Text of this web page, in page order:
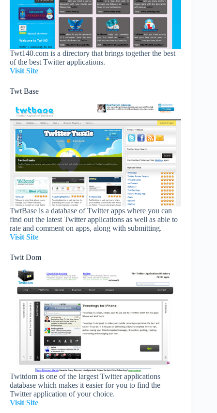
Twt140.com is a directory that brings together the best
of the best Twitter applications.
Visit Site
Twt Base
TwtBase is a database of Twitter apps where you can
find out the latest Twitter applications as well as able to
rate and comment on apps, along with submitting.
Visit Site
Twit Dom
Twitdom is one of the largest Twitter applications
database which makes it easier for you to find the
Twitter application of your choice.
Visit Site